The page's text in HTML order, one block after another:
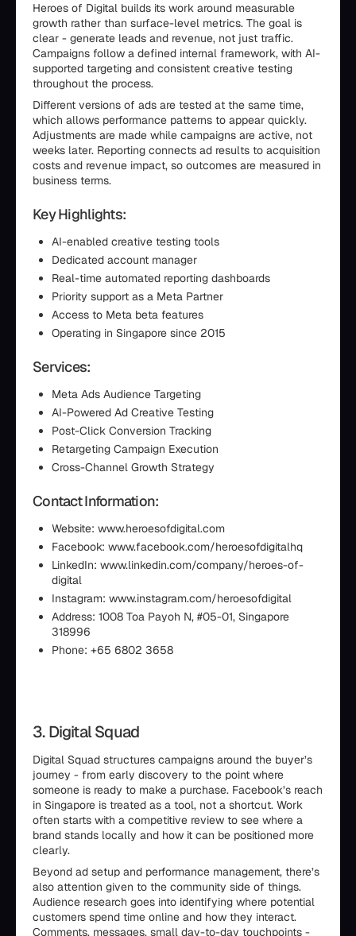
Heroes of Digital builds its work around measurable
growth rather than surface-level metrics. The goal is
clear - generate leads and revenue, not just traffic.
Campaigns follow a defined internal framework, with AI-
supported targeting and consistent creative testing
throughout the process.
Different versions of ads are tested at the same time,
which allows performance patterns to appear quickly.
Adjustments are made while campaigns are active, not
weeks later. Reporting connects ad results to acquisition
costs and revenue impact, so outcomes are measured in
business terms.
Key Highlights:
AI-enabled creative testing tools
Dedicated account manager
Real-time automated reporting dashboards
Priority support as a Meta Partner
Access to Meta beta features
Operating in Singapore since 2015
Services:
Meta Ads Audience Targeting
AI-Powered Ad Creative Testing
Post-Click Conversion Tracking
Retargeting Campaign Execution
Cross-Channel Growth Strategy
Contact Information:
Website: www.heroesofdigital.com
Facebook: www.facebook.com/heroesofdigitalhq
LinkedIn: www.linkedin.com/company/heroes-of-
digital
Instagram: www.instagram.com/heroesofdigital
Address: 1008 Toa Payoh N, #05-01, Singapore
318996
Phone: +65 6802 3658
3. Digital Squad
Digital Squad structures campaigns around the buyer’s
journey - from early discovery to the point where
someone is ready to make a purchase. Facebook’s reach
in Singapore is treated as a tool, not a shortcut. Work
often starts with a competitive review to see where a
brand stands locally and how it can be positioned more
clearly.
Beyond ad setup and performance management, there’s
also attention given to the community side of things.
Audience research goes into identifying where potential
customers spend time online and how they interact.
Comments, messages, small day-to-day touchpoints -